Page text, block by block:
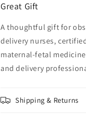
Great Gift
A thoughtful gift for
delivery nurses,
maternal-fetal
and delivery
Shipping & Returns